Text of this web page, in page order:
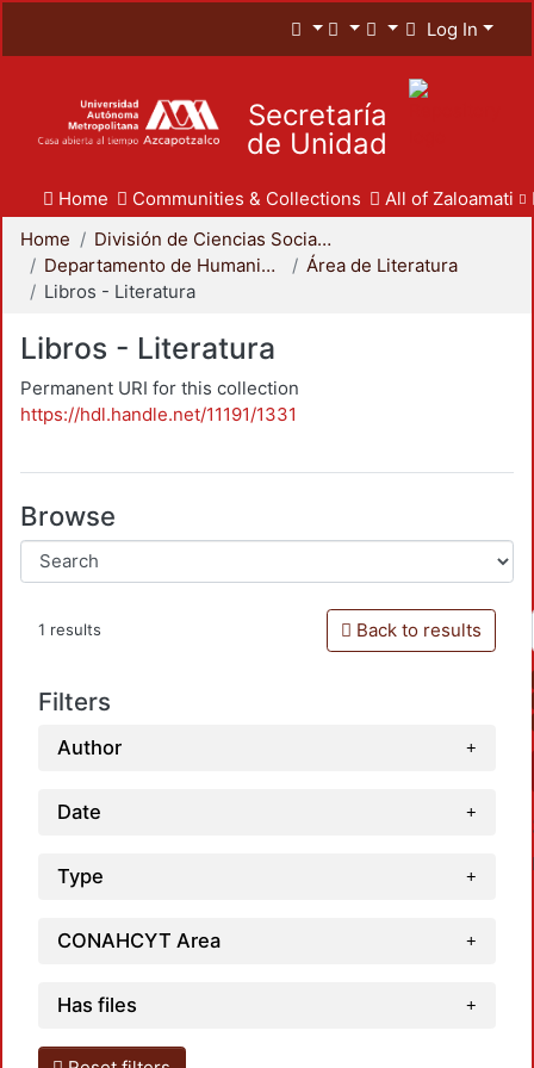
Log In
Secretaría
de Unidad
Home Communities & Collections
All of Zaloamati
Home
División de Ciencias Sociales y Humanidades
Departamento de Humanidades
Área de Literatura
Libros - Literatura
Libros - Literatura
Permanent URI for this collection
https://hdl.handle.net/11191/1331
Browse
1 results Back to results
Filters
Author
Date
Type
CONAHCYT Area
Has files